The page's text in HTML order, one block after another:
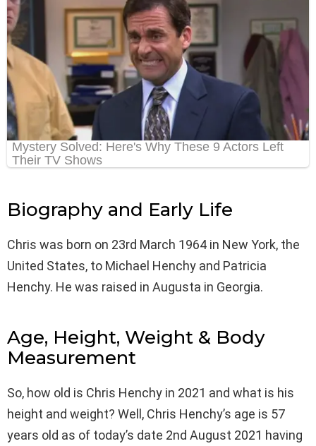
Biography and Early Life
Chris was born on 23rd March 1964 in New York, the
United States, to Michael Henchy and Patricia
Henchy. He was raised in Augusta in Georgia.
Age, Height, Weight & Body
Measurement
So, how old is Chris Henchy in 2021 and what is his
height and weight? Well, Chris Henchy’s age is 57
years old as of today’s date 2nd August 2021 having